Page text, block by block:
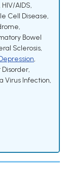
HIV/AIDS,
Cell Disease,
,
Bowel
Sclerosis,
,
Disorder,
Virus Infection,